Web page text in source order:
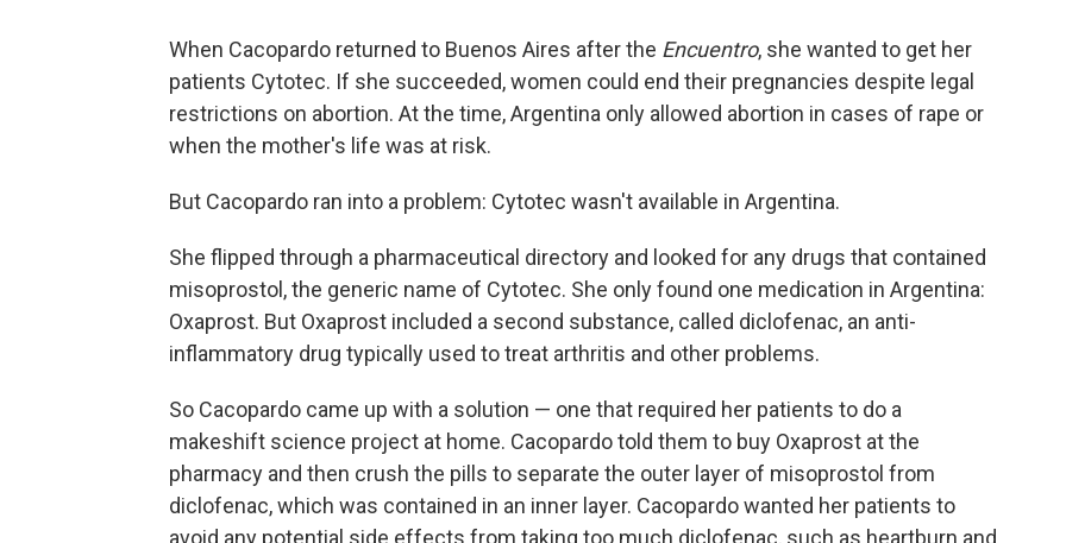
When Cacopardo returned to Buenos Aires after the Encuentro, she wanted to get her
patients Cytotec. If she succeeded, women could end their pregnancies despite legal
restrictions on abortion. At the time, Argentina only allowed abortion in cases of rape or
when the mother's life was at risk.
But Cacopardo ran into a problem: Cytotec wasn't available in Argentina.
She flipped through a pharmaceutical directory and looked for any drugs that contained
misoprostol, the generic name of Cytotec. She only found one medication in Argentina:
Oxaprost. But Oxaprost included a second substance, called diclofenac, an anti-
inflammatory drug typically used to treat arthritis and other problems.
So Cacopardo came up with a solution — one that required her patients to do a
makeshift science project at home. Cacopardo told them to buy Oxaprost at the
pharmacy and then crush the pills to separate the outer layer of misoprostol from
diclofenac, which was contained in an inner layer. Cacopardo wanted her patients to
avoid any potential side effects from taking too much diclofenac, such as heartburn and